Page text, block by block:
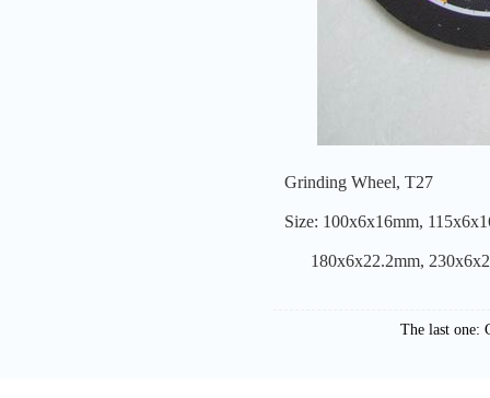
Grinding Wheel, T27
Size: 100x6x16mm,
180x6x22.2mm,
The last one: